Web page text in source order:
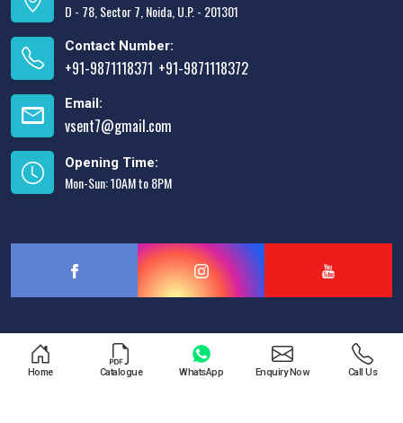
D - 78, Sector 7, Noida, U.P. - 201301
Contact Number:
+91-9871118371 +91-9871118372
Email:
vsent7@gmail.com
Opening Time:
Mon-Sun: 10AM to 8PM
Designed & Promoted by
Lead Sure Media
Copyright © 2013 - 2026 V.S. Enterprises. All Rights Reserved.
Home Catalogue WhatsApp Enquiry Now Call Us